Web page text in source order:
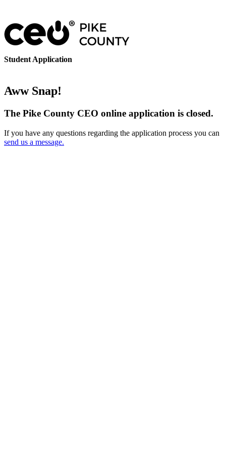
Student Application
Aww Snap!
The Pike County CEO online application is closed.
If you have any questions regarding the application process you can
send us a message.